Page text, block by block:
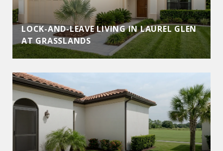
LOCK-AND-LEAVE LIVING IN LAUREL GLEN
AT GRASSLANDS